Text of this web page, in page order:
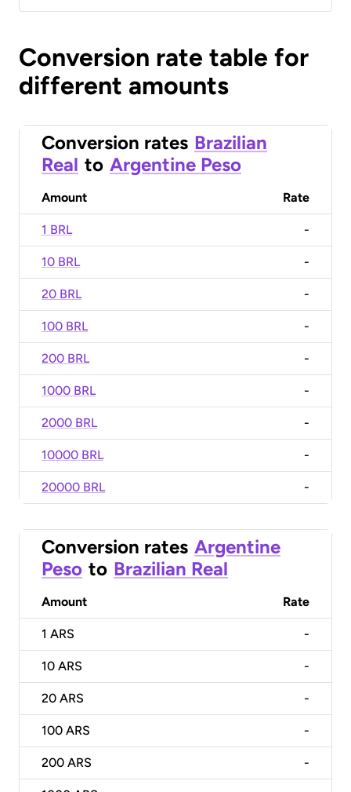
Conversion rate table for
different amounts
Conversion rates Brazilian
Real to Argentine Peso
Amount Rate
1 BRL -
10 BRL -
20 BRL -
100 BRL -
200 BRL -
1000 BRL -
2000 BRL -
10000 BRL -
20000 BRL -
Conversion rates Argentine
Peso to Brazilian Real
Amount Rate
1 ARS -
10 ARS -
20 ARS -
100 ARS -
200 ARS -